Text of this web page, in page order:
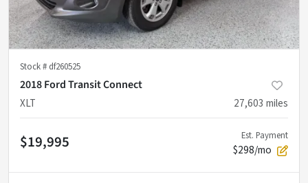
Stock # df260525
2018 Ford Transit Connect
XLT
27,603 miles
$19,995 Est. Payment
$298/mo